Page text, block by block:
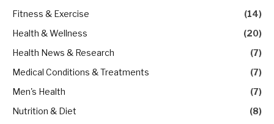
Fitness & Exercise
(14)
Health & Wellness
(20)
Health News & Research
(7)
Medical Conditions & Treatments
(7)
Men's Health
(7)
Nutrition & Diet
(8)